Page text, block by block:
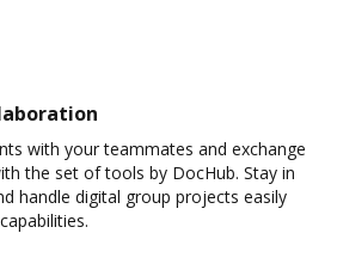
with your teammates and exchange
the set of tools by DocHub. Stay in
handle digital group projects easily